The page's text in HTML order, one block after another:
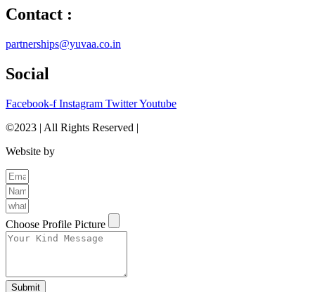
Contact :
partnerships@yuvaa.co.in
Social
Facebook-f Instagram TwitterYoutube
©2023 | All Rights Reserved |
Website by
Choose Profile Picture
Submit